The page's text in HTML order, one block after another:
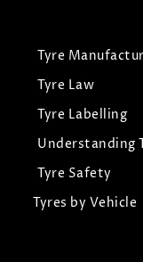
Tyre
Tyre Law
Tyre Labelling
Understanding
Tyre Safety
Tyres by Vehicle